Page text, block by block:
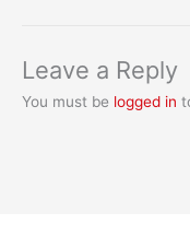
Leave a Reply
You must be logged in